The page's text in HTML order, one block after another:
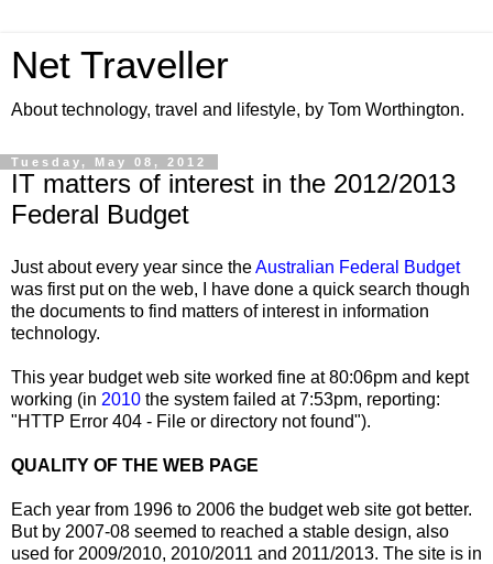
Net Traveller
About technology, travel and lifestyle, by Tom Worthington.
Tuesday, May 08, 2012
IT matters of interest in the 2012/2013
Federal Budget
Just about every year since theAustralian Federal Budget
was first put on the web, I have done a quick search though
the documents to find matters of interest in information
technology.
This year budget web site worked fine at 80:06pm and kept
working (in 2010 the system failed at 7:53pm, reporting:
"HTTP Error 404 - File or directory not found").
QUALITY OF THE WEB PAGE
Each year from 1996 to 2006 the budget web site got better.
But by 2007-08 seemed to reached a stable design, also
used for 2009/2010, 2010/2011 and 2011/2013. The site is in